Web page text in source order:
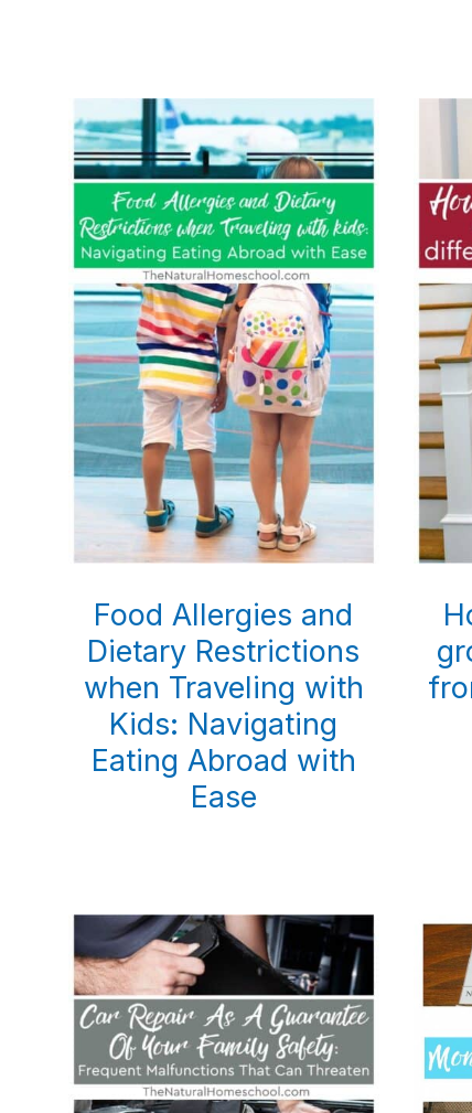
Food Allergies and
Dietary Restrictions
when Traveling with
Kids: Navigating
Eating Abroad with
Ease